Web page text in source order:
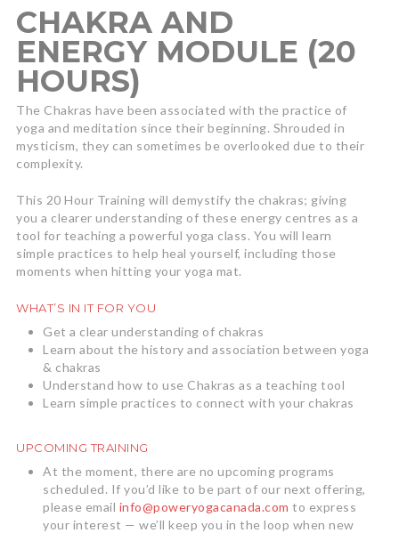
CHAKRA AND
ENERGY MODULE (20
HOURS)
The Chakras have been associated with the practice of
yoga and meditation since their beginning. Shrouded in
mysticism, they can sometimes be overlooked due to their
complexity.
This 20 Hour Training will demystify the chakras; giving
you a clearer understanding of these energy centres as a
tool for teaching a powerful yoga class. You will learn
simple practices to help heal yourself, including those
moments when hitting your yoga mat.
WHAT’S IN IT FOR YOU
Get a clear understanding of chakras
Learn about the history and association between yoga
& chakras
Understand how to use Chakras as a teaching tool
Learn simple practices to connect with your chakras
UPCOMING TRAINING
At the moment, there are no upcoming programs
scheduled. If you’d like to be part of our next offering,
please email info@poweryogacanada.com to express
your interest — we’ll keep you in the loop when new